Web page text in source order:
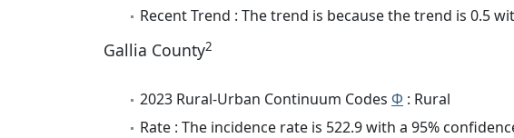
Recent Trend : The trend is because the trend is 0.5
Gallia County2
2023 Rural-Urban Continuum Codes Φ : Rural
Rate : The incidence rate is 522.9 with a 95%